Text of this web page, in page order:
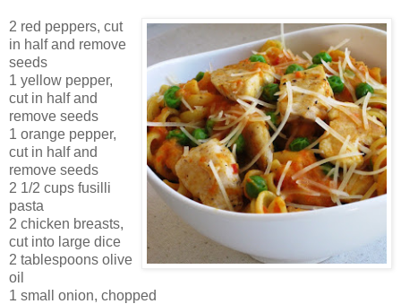
2 red peppers, cut
in half and remove
seeds
1 yellow pepper,
cut in half and
remove seeds
1 orange pepper,
cut in half and
remove seeds
2 1/2 cups fusilli
pasta
2 chicken breasts,
cut into large dice
2 tablespoons olive
oil
1 small onion, chopped